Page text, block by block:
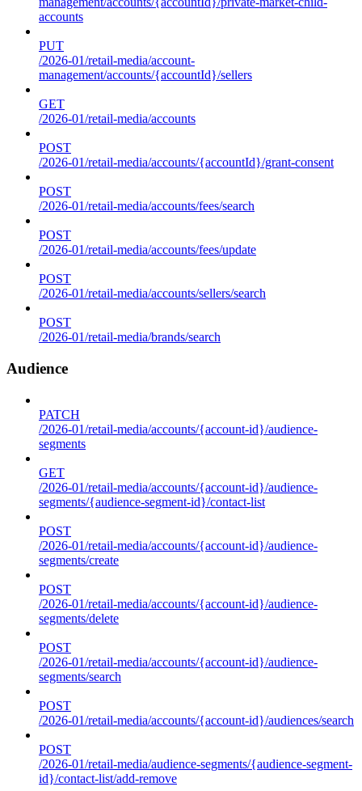
accounts
PUT
/2026-01/retail-media/account-
management/accounts/{accountId}/sellers
GET
/2026-01/retail-media/accounts
POST
/2026-01/retail-media/accounts/{accountId}/grant-consent
POST
/2026-01/retail-media/accounts/fees/search
POST
/2026-01/retail-media/accounts/fees/update
POST
/2026-01/retail-media/accounts/sellers/search
POST
/2026-01/retail-media/brands/search
Audience
PATCH
/2026-01/retail-media/accounts/{account-id}/audience-
segments
GET
/2026-01/retail-media/accounts/{account-id}/audience-
segments/{audience-segment-id}/contact-list
POST
/2026-01/retail-media/accounts/{account-id}/audience-
segments/create
POST
/2026-01/retail-media/accounts/{account-id}/audience-
segments/delete
POST
/2026-01/retail-media/accounts/{account-id}/audience-
segments/search
POST
/2026-01/retail-media/accounts/{account-id}/audiences/search
POST
/2026-01/retail-media/audience-segments/{audience-segment-
id}/contact-list/add-remove